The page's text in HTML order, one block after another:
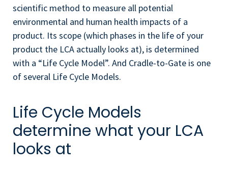
scientific method to measure all potential
environmental and human health impacts of a
product. Its scope (which phases in the life of your
product the LCA actually looks at), is determined
with a “Life Cycle Model”. And Cradle-to-Gate is one
of several Life Cycle Models.
Life Cycle Models
determine what your LCA
looks at